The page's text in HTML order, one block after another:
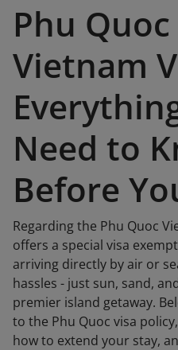
Phu Quoc
Vietnam
Need to
Before
Regarding the Phu Quoc
offers a special visa
arriving directly by air or
hassles - just sun, sand,
premier island getaway.
to the Phu Quoc visa
how to extend your stay,